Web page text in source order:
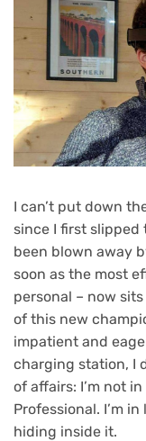
I can’t put down
since I first slipped
been blown away
soon as the most
personal – now
of this new
impatient and
charging station, I
of affairs: I’m not
Professional. I’m
hiding inside it.